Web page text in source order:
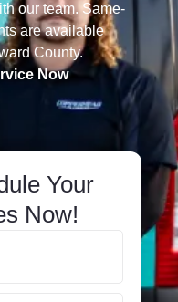
our team. Same-
are available
County.
Now
Your
Now!